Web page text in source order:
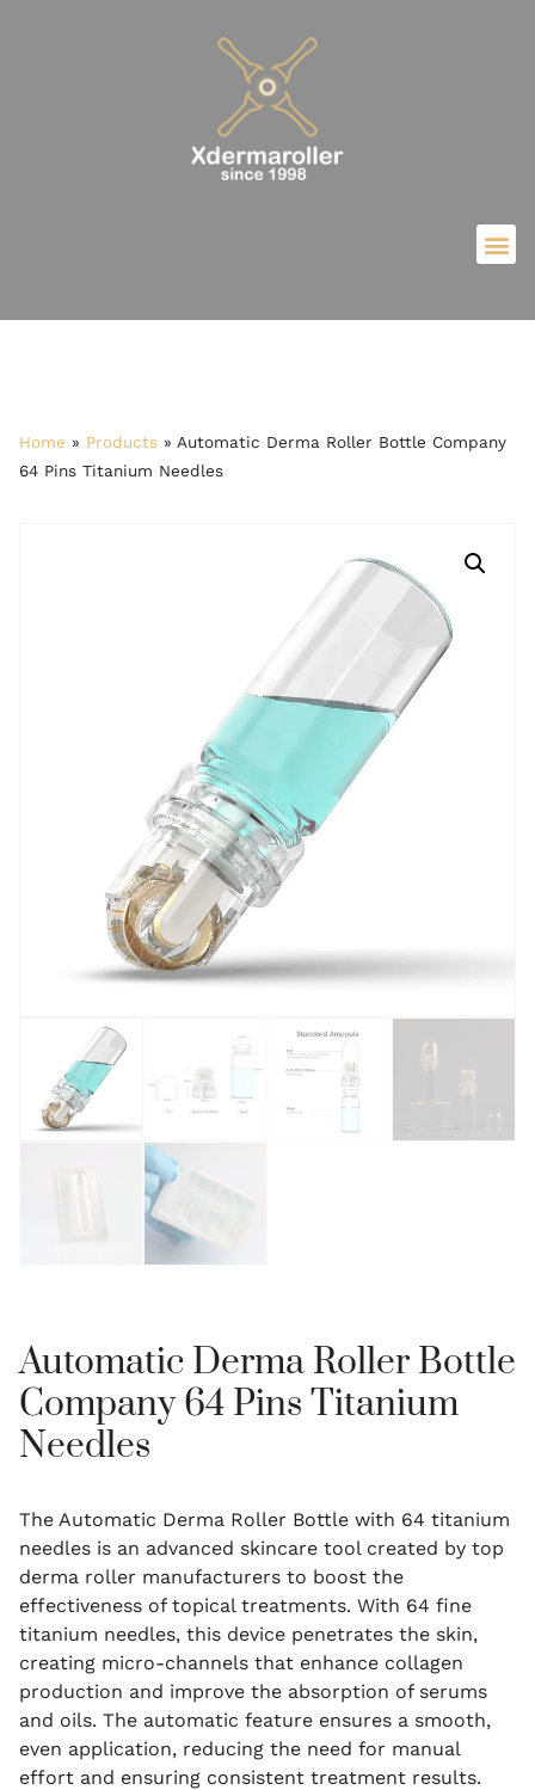
Home » Products » Automatic Derma Roller Bottle Company
64 Pins Titanium Needles
Automatic Derma Roller Bottle
Company 64 Pins Titanium
Needles
The Automatic Derma Roller Bottle with 64 titanium
needles is an advanced skincare tool created by top
derma roller manufacturers to boost the
effectiveness of topical treatments. With 64 fine
titanium needles, this device penetrates the skin,
creating micro-channels that enhance collagen
production and improve the absorption of serums
and oils. The automatic feature ensures a smooth,
even application, reducing the need for manual
effort and ensuring consistent treatment results.